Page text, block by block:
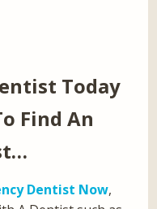
Today
Find An
Dentist Now,